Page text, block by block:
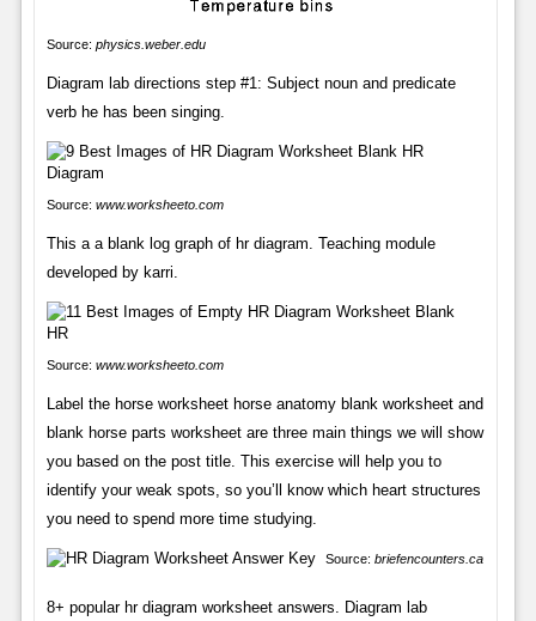
Source: physics.weber.edu
Diagram lab directions step #1: Subject noun and predicate
verb he has been singing.
Source: www.worksheeto.com
This a a blank log graph of hr diagram. Teaching module
developed by karri.
Source: www.worksheeto.com
Label the horse worksheet horse anatomy blank worksheet and
blank horse parts worksheet are three main things we will show
you based on the post title. This exercise will help you to
identify your weak spots, so you’ll know which heart structures
you need to spend more time studying.
Source: briefencounters.ca
8+ popular hr diagram worksheet answers. Diagram lab